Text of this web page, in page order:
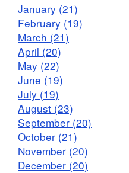
January (21)
February (19)
March (21)
April (20)
May (22)
June (19)
July (19)
August (23)
September (20)
October (21)
November (20)
December (20)